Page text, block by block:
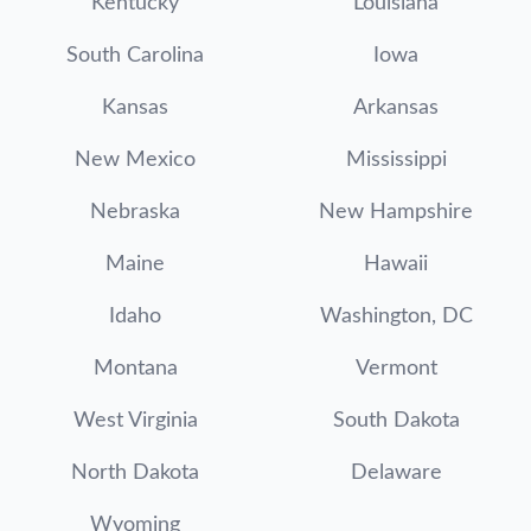
South Carolina Iowa
Kansas Arkansas
New Mexico Mississippi
Nebraska New Hampshire
Maine Hawaii
Idaho Washington, DC
Montana Vermont
West Virginia South Dakota
North Dakota Delaware
Wyoming